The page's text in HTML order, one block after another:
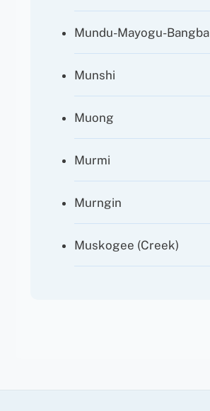
Mundu-Mayogu-Bangba
Munshi
Muong
Murmi
Murngin
Muskogee (Creek)